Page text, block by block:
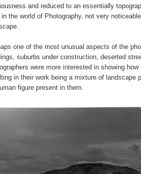
and reduced to an essentially
the world of Photography, not very
one of the most unusual aspects of the
suburbs under construction, deserted
were more interested in showing
in their work being a mixture of landscape
figure present in them.